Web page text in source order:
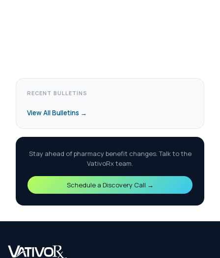
RECENT BULLETINS
View All Bulletins →
Stay ahead of pharmacy benefit changes. Talk to the
VativoRx team.
Schedule a Discovery Call →